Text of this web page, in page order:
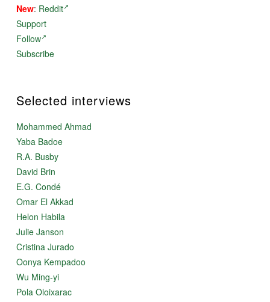
New: Reddit
Support
Follow
Subscribe
Selected interviews
Mohammed Ahmad
Yaba Badoe
R.A. Busby
David Brin
E.G. Condé
Omar El Akkad
Helon Habila
Julie Janson
Cristina Jurado
Oonya Kempadoo
Wu Ming-yi
Pola Oloixarac